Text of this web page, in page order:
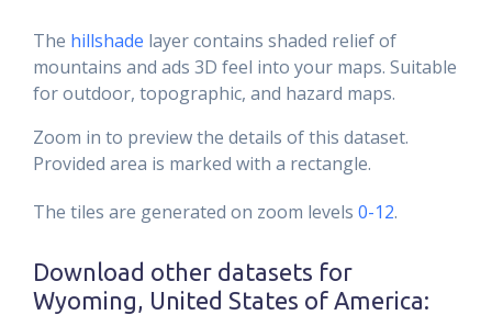
The hillshade layer contains shaded relief of
mountains and ads 3D feel into your maps. Suitable
for outdoor, topographic, and hazard maps.
Zoom in to preview the details of this dataset.
Provided area is marked with a rectangle.
The tiles are generated on zoom levels 0-12.
Download other datasets for
Wyoming, United States of America: